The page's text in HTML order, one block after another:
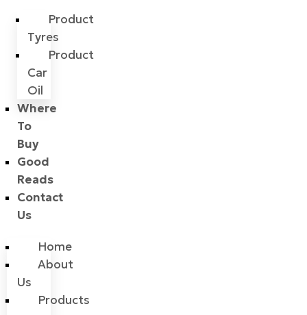
Product
Tyres
Product
Car
Oil
Where
To
Buy
Good
Reads
Contact
Us
Home
About
Us
Products